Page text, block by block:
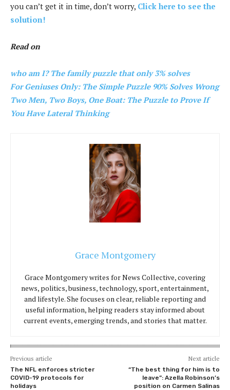
you can’t get it in time, don’t worry, Click here to see the
solution!
Read on
who am I? The family puzzle that only 3% solves
For Geniuses Only: The Simple Puzzle 90% Solves Wrong
Two Men, Two Boys, One Boat: The Puzzle to Prove If
You Have Lateral Thinking
Grace Montgomery
Grace Montgomery writes for News Collective, covering
news, politics, business, technology, sport, entertainment,
and lifestyle. She focuses on clear, reliable reporting and
useful information, helping readers stay informed about
current events, emerging trends, and stories that matter.
Previous article
The NFL enforces stricter
COVID-19 protocols for
holidays
Next article
“The best thing for him is to
leave”: Azella Robinson’s
position on Carmen Salinas